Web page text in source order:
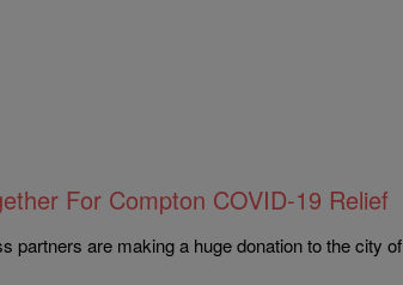
For Compton COVID-19 Relief
partners are making a huge donation to the city of